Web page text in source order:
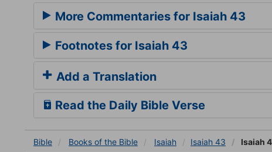
More Commentaries for Isaiah 43
Footnotes for Isaiah 43
Add a Translation
Read the Daily Bible Verse
Bible Books of the Bible Isaiah Isaiah 43 Isaiah